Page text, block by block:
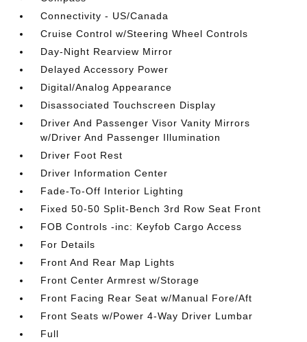
Connectivity - US/Canada
Cruise Control w/Steering Wheel Controls
Day-Night Rearview Mirror
Delayed Accessory Power
Digital/Analog Appearance
Disassociated Touchscreen Display
Driver And Passenger Visor Vanity Mirrors
w/Driver And Passenger Illumination
Driver Foot Rest
Driver Information Center
Fade-To-Off Interior Lighting
Fixed 50-50 Split-Bench 3rd Row Seat Front
FOB Controls -inc: Keyfob Cargo Access
For Details
Front And Rear Map Lights
Front Center Armrest w/Storage
Front Facing Rear Seat w/Manual Fore/Aft
Front Seats w/Power 4-Way Driver Lumbar
Full